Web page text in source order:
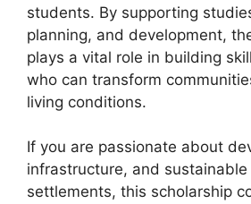
students. By supporting
planning, and development,
plays a vital role in building
who can transform
living conditions.
If you are passionate about
infrastructure, and sustainable
settlements, this scholarship